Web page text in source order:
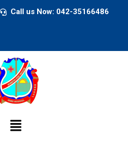
Call us Now: 042-35166486